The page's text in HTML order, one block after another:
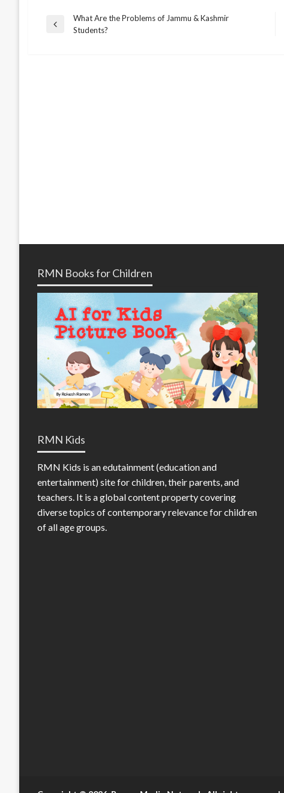
Post
Previous
What Are the Problems of Jammu & Kashmir
Students?
RMN Books for Children
RMN Kids
RMN Kids is an edutainment (education and
entertainment) site for children, their parents, and
teachers. It is a global content property covering
diverse topics of contemporary relevance for children
of all age groups.